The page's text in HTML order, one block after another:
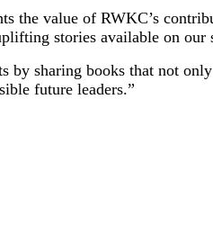
the value of RWKC’s
stories available on
sharing books that not
future leaders.”